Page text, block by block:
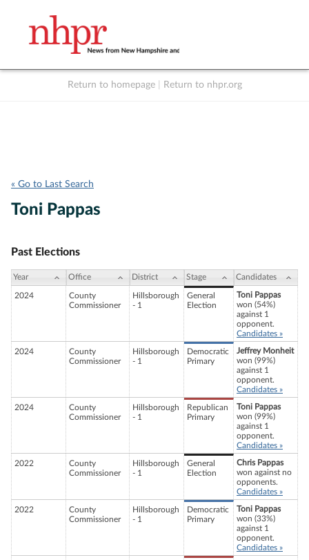
Return to homepage Return to nhpr.org
« Go to Last Search
Toni Pappas
Past Elections
Year Office District Stage Candidates
2024
County
Commissioner
Hillsborough
- 1
General
Election
Toni Pappas
won (54%)
against 1
opponent.
Candidates »
2024
County
Commissioner
Hillsborough
- 1
Democratic
Primary
Jeffrey Monheit
won (99%)
against 1
opponent.
Candidates »
2024
County
Commissioner
Hillsborough
- 1
Republican
Primary
Toni Pappas
won (99%)
against 1
opponent.
Candidates »
2022
County
Commissioner
Hillsborough
- 1
General
Election
Chris Pappas
won against no
opponents.
Candidates »
2022
County
Commissioner
Hillsborough
- 1
Democratic
Primary
Toni Pappas
won (33%)
against 1
opponent.
Candidates »